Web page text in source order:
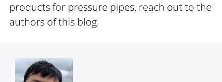
products for pressure pipes, reach out to the
authors of this blog.